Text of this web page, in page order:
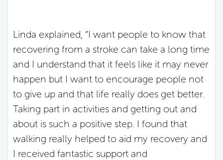
Linda explained, “I want people to know that
recovering from a stroke can take a long time
and I understand that it feels like it may never
happen but I want to encourage people not
to give up and that life really does get better.
Taking part in activities and getting out and
about is such a positive step. I found that
walking really helped to aid my recovery and
I received fantastic support and